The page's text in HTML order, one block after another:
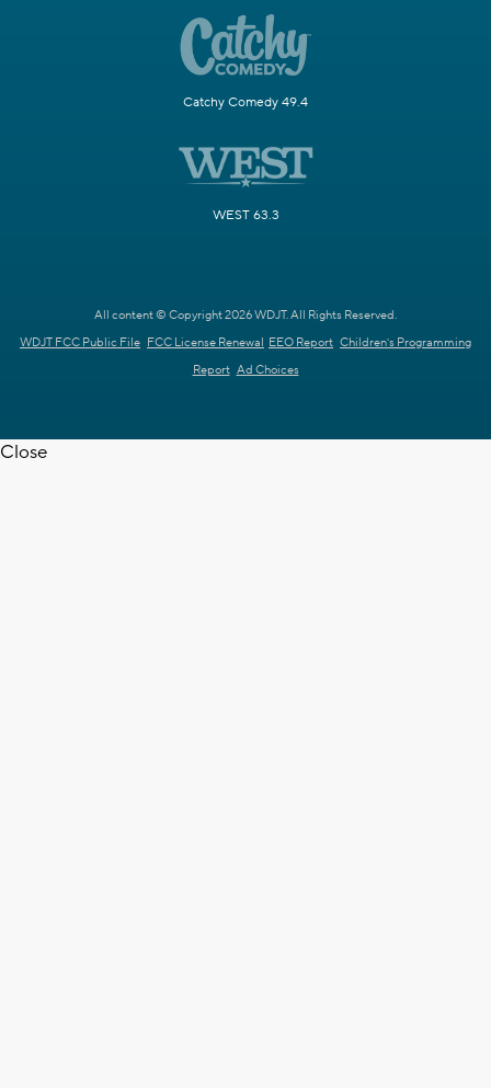
Catchy Comedy 49.4
WEST 63.3
All content © Copyright 2026 WDJT. All Rights Reserved.
WDJT FCC Public File FCC License Renewal EEO Report Children's Programming
Report Ad Choices
Close